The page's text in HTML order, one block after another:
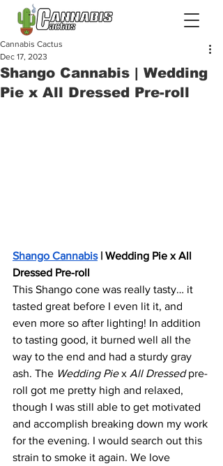
Shango Cannabis | Wedding
Pie x All Dressed Pre-roll
Cannabis Cactus
Dec 17, 2023
Shango Cannabis | Wedding Pie x All
Dressed Pre-roll
This Shango cone was really tasty… it
tasted great before I even lit it, and
even more so after lighting! In addition
to tasting good, it burned well all the
way to the end and had a sturdy gray
ash. The Wedding Pie x All Dressed pre-
roll got me pretty high and relaxed,
though I was still able to get motivated
and accomplish breaking down my work
for the evening. I would search out this
strain to smoke it again. We love